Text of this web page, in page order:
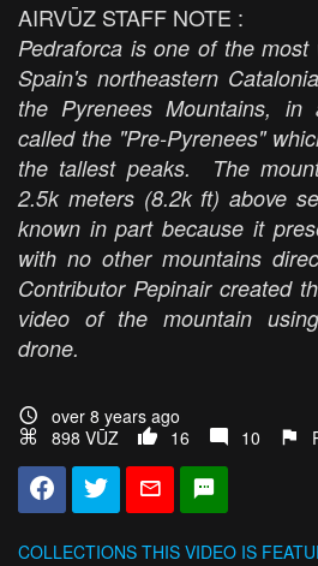
AIRVŪZ STAFF NOTE :
Pedraforca is one of the
Spain's northeastern
the Pyrenees Mountains, in
called the "Pre-Pyrenees"
the tallest peaks. The
2.5k meters (8.2k ft) above
known in part because it
with no other mountains
Contributor Pepinair created
video of the mountain
drone.
over 8 years ago
898 VŪZ
16 10
COLLECTIONS THIS VIDEO IS